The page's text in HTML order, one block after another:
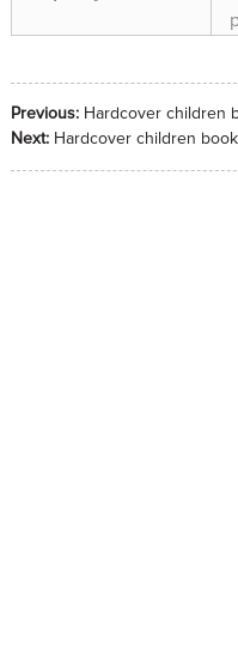
Previous: Hardcover children
Next: Hardcover children